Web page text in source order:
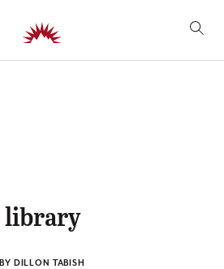
library
BY DILLON TABISH